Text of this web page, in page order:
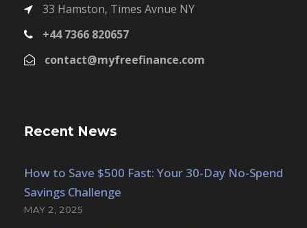
33 Hamston, Times Avnue NY
+44 7366 820657
contact@myfreefinance.com
Recent News
How to Save $500 Fast: Your 30-Day No-Spend
Savings Challenge
MAY 2, 2025